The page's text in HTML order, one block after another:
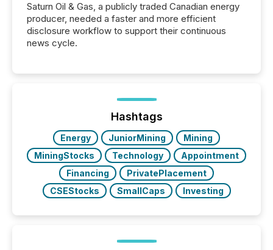
Saturn Oil & Gas, a publicly traded Canadian energy
producer, needed a faster and more efficient
disclosure workflow to support their continuous
news cycle.
Hashtags
Energy JuniorMining
Mining
MiningStocks
Technology
Appointment
Financing
PrivatePlacement
CSEStocks
SmallCaps Investing